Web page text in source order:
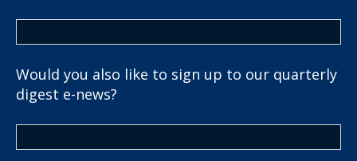
Would you also like to sign up to our quarterly
digest e-news?